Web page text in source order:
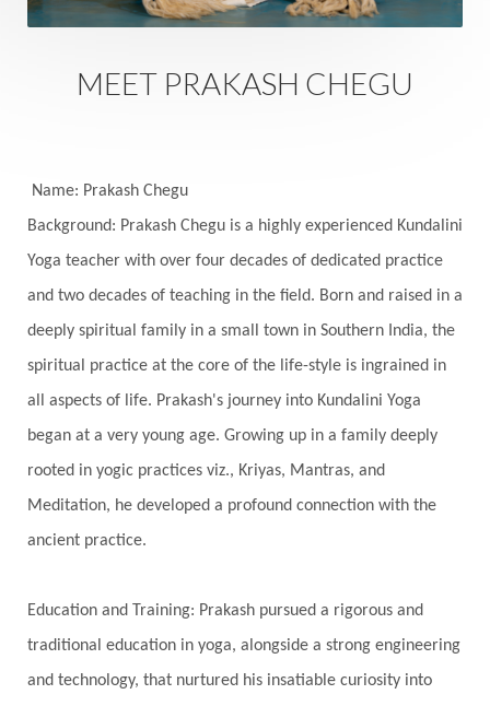
Sankranti Sarpa Sat Naam
SatNam
Senses
Sensitivity
Serve
Service Seva sex
Sexuality
Shadows
Shoonya
Silence
Sixth Love Language
Solar Eclipse
Solstice
Sound Spectrum
Spinal Serum
Spine
Spiritual Alchemy
Spiritual Connection
Spiritual Growth
Spiritual Travel
Spirituality
Sri Yantra
Stars
Sub-Conscious Patterns
Sun
Support
Surrender
Surya Grahana
MEET PRAKASH CHEGU
Name: Prakash Chegu
Background: Prakash Chegu is a highly experienced Kundalini
Yoga teacher with over four decades of dedicated practice
and two decades of teaching in the field. Born and raised in a
deeply spiritual family in a small town in Southern India, the
spiritual practice at the core of the life-style is ingrained in
all aspects of life. Prakash's journey into Kundalini Yoga
began at a very young age. Growing up in a family deeply
rooted in yogic practices viz., Kriyas, Mantras, and
Meditation, he developed a profound connection with the
ancient practice.
Education and Training: Prakash pursued a rigorous and
traditional education in yoga, alongside a strong engineering
and technology, that nurtured his insatiable curiosity into